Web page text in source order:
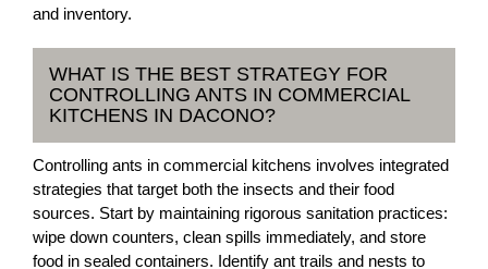
and inventory.
WHAT IS THE BEST STRATEGY FOR
CONTROLLING ANTS IN COMMERCIAL
KITCHENS IN DACONO?
Controlling ants in commercial kitchens involves integrated
strategies that target both the insects and their food
sources. Start by maintaining rigorous sanitation practices:
wipe down counters, clean spills immediately, and store
food in sealed containers. Identify ant trails and nests to